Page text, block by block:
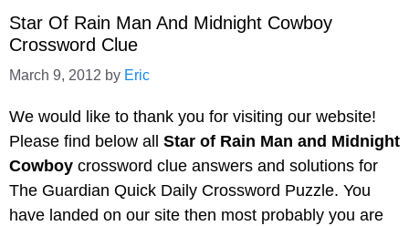
Star Of Rain Man And Midnight Cowboy
Crossword Clue
March 9, 2012 by Eric
We would like to thank you for visiting our website!
Please find below all Star of Rain Man and Midnight
Cowboy crossword clue answers and solutions for
The Guardian Quick Daily Crossword Puzzle. You
have landed on our site then most probably you are